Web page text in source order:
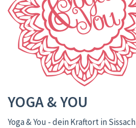
YOGA & YOU
Yoga & You - dein Kraftort in Sissach